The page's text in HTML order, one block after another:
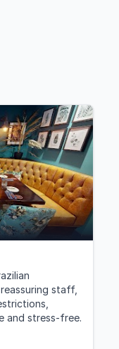
staff,
and stress-free.